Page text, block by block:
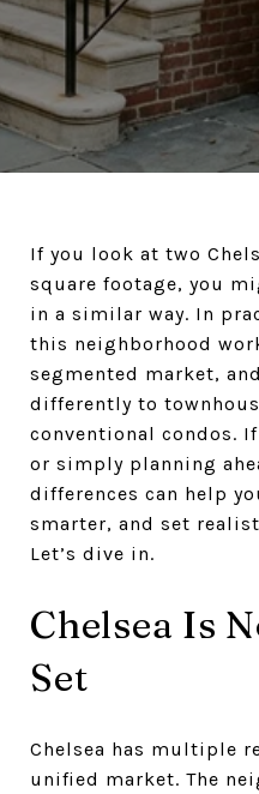
If you look at two
square footage, you
in a similar way. In
this neighborhood
segmented market,
differently to
conventional condos.
or simply planning
differences can help
smarter, and set
Let’s dive in.
Chelsea Is
Set
Chelsea has multiple
unified market. The